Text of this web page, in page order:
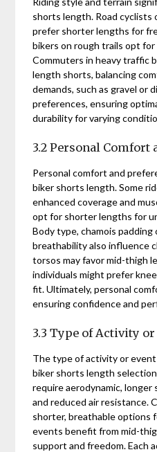
shorts length. Road cyclists
prefer shorter lengths for
bikers on rough trails opt
Commuters in heavy traffic
length shorts, balancing
demands, such as gravel or
preferences, ensuring
durability for varying
3.2 Personal Comfort
Personal comfort and
biker shorts length. Some
enhanced coverage and
opt for shorter lengths for
Body type, chamois
breathability also influence
torsos may favor mid-thigh
individuals might prefer
fit. Ultimately, personal
ensuring confidence and
3.3 Type of Activity or
The type of activity or
biker shorts length
require aerodynamic,
and reduced air resistance.
shorter, breathable options
events benefit from mid-
support and freedom. Each